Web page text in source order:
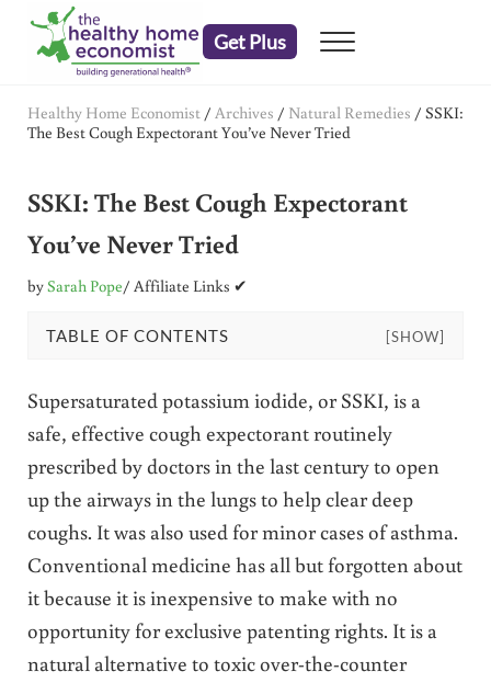
Skip to main content
Skip to header right navigation
Skip to after header navigation
Skip to site footer
Get Plus Menu
Healthy Home Economist / Archives / Natural Remedies / SSKI:
The Best Cough Expectorant You’ve Never Tried
SSKI: The Best Cough Expectorant
You’ve Never Tried
bySarah Pope/ Affiliate Links ✔
TABLE OF CONTENTS [SHOW]
Supersaturated potassium iodide, or SSKI, is a
safe, effective cough expectorant routinely
prescribed by doctors in the last century to open
up the airways in the lungs to help clear deep
coughs. It was also used for minor cases of asthma.
Conventional medicine has all but forgotten about
it because it is inexpensive to make with no
opportunity for exclusive patenting rights. It is a
natural alternative to toxic over-the-counter